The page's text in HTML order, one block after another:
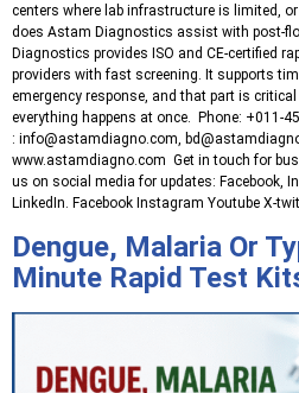
centers where lab infrastructure is limited,
does Astam Diagnostics assist with post-
Diagnostics provides ISO and CE-certified
providers with fast screening. It supports
emergency response, and that part is
everything happens at once. Phone: +011-
: info@astamdiagno.com,
www.astamdiagno.com Get in touch for
us on social media for updates: Facebook,
LinkedIn. Facebook Instagram Youtube X-
Dengue, Malaria Or
Minute Rapid Test